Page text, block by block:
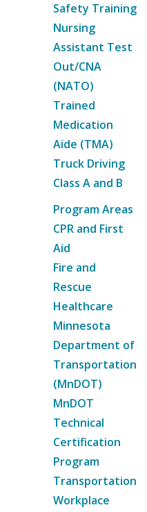
Safety Training
Nursing
Assistant Test
Out/CNA
(NATO)
Trained
Medication
Aide (TMA)
Truck Driving
Class A and B
Program Areas
CPR and First
Aid
Fire and
Rescue
Healthcare
Minnesota
Department of
Transportation
(MnDOT)
MnDOT
Technical
Certification
Program
Transportation
Workplace